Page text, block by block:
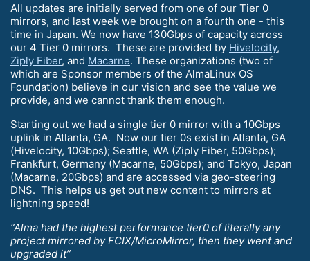
All updates are initially served from one of our Tier 0
mirrors, and last week we brought on a fourth one - this
time in Japan. We now have 130Gbps of capacity across
our 4 Tier 0 mirrors. These are provided by Hivelocity,
Ziply Fiber, and Macarne. These organizations (two of
which are Sponsor members of the AlmaLinux OS
Foundation) believe in our vision and see the value we
provide, and we cannot thank them enough.
Starting out we had a single tier 0 mirror with a 10Gbps
uplink in Atlanta, GA. Now our tier 0s exist in Atlanta, GA
(Hivelocity, 10Gbps); Seattle, WA (Ziply Fiber, 50Gbps);
Frankfurt, Germany (Macarne, 50Gbps); and Tokyo, Japan
(Macarne, 20Gbps) and are accessed via geo-steering
DNS. This helps us get out new content to mirrors at
lightning speed!
“Alma had the highest performance tier0 of literally any
project mirrored by FCIX/MicroMirror, then they went and
upgraded it”